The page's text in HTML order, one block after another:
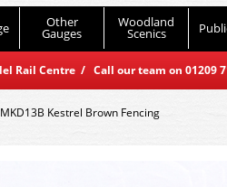
Other
Gauges
Woodland
Scenics
Rail Centre / Call our team on
Kestrel Brown Fencing